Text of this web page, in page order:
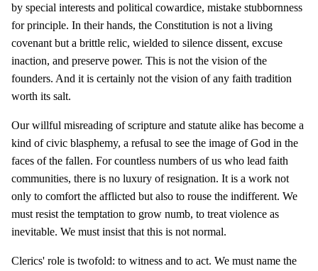
by special interests and political cowardice, mistake stubbornness
for principle. In their hands, the Constitution is not a living
covenant but a brittle relic, wielded to silence dissent, excuse
inaction, and preserve power. This is not the vision of the
founders. And it is certainly not the vision of any faith tradition
worth its salt.
Our willful misreading of scripture and statute alike has become a
kind of civic blasphemy, a refusal to see the image of God in the
faces of the fallen. For countless numbers of us who lead faith
communities, there is no luxury of resignation. It is a work not
only to comfort the afflicted but also to rouse the indifferent. We
must resist the temptation to grow numb, to treat violence as
inevitable. We must insist that this is not normal.
Clerics' role is twofold: to witness and to act. We must name the